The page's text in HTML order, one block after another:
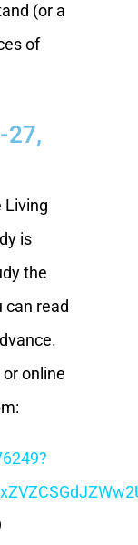
(or a
of
27,
Living
is
the
can read
online